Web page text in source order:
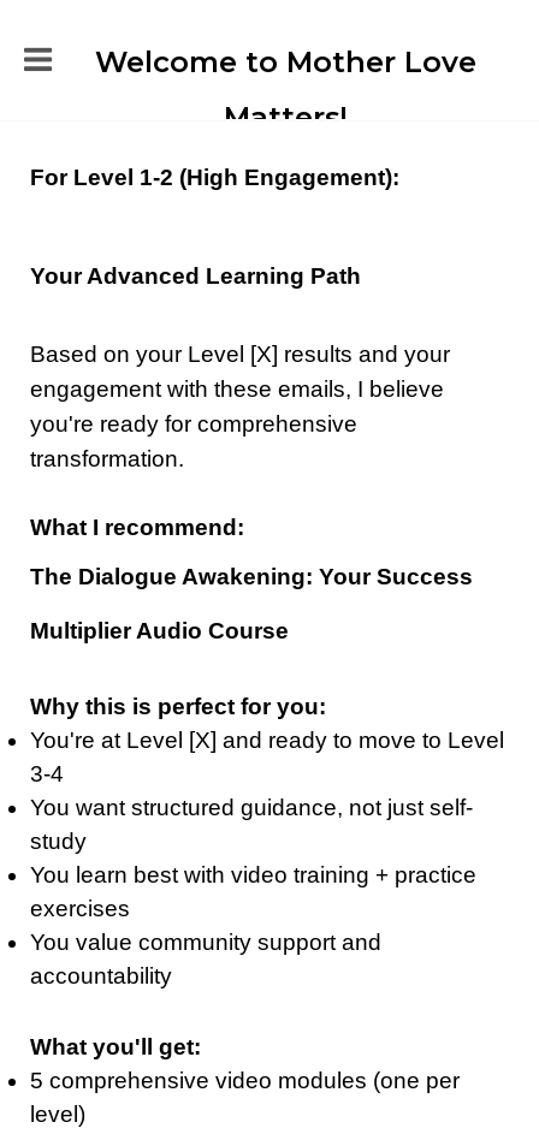
Welcome to Mother Love
Matters!
For Level 1-2 (High Engagement):
Your Advanced Learning Path
Based on your Level [X] results and your
engagement with these emails, I believe
you're ready for comprehensive
transformation.
What I recommend:
The Dialogue Awakening: Your Success
Multiplier Audio Course
Why this is perfect for you:
You're at Level [X] and ready to move to Level
3-4
You want structured guidance, not just self-
study
You learn best with video training + practice
exercises
You value community support and
accountability
What you'll get:
5 comprehensive video modules (one per
level)